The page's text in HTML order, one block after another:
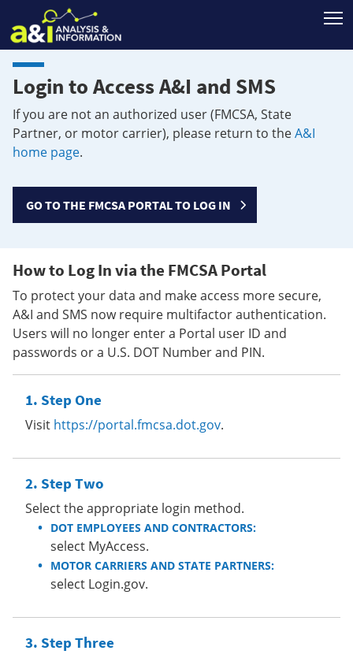
Login to Access A&I and SMS
If you are not an authorized user (FMCSA, State
Partner, or motor carrier), please return to theA&I
home page.
GO TO THE FMCSA PORTAL TO LOG IN
How to Log In via the FMCSA Portal
To protect your data and make access more secure,
A&I and SMS now require multifactor authentication.
Users will no longer enter a Portal user ID and
passwords or a U.S. DOT Number and PIN.
Step One
Visit https://portal.fmcsa.dot.gov.
Step Two
Select the appropriate login method.
DOT EMPLOYEES AND CONTRACTORS:
select MyAccess.
MOTOR CARRIERS AND STATE PARTNERS:
select Login.gov.
Step Three